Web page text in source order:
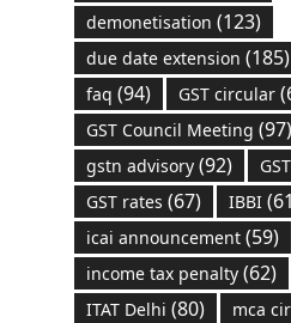
demonetisation (123)
due date extension (185)
faq (94) GST circular
GST Council Meeting (97)
gstn advisory(92)
GST rates (67) IBBI
icai announcement(59)
income tax penalty(62)
ITAT Delhi (80) mca